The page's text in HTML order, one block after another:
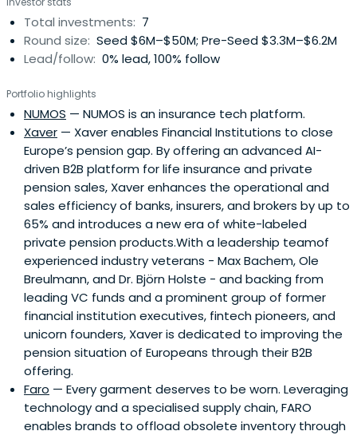
Total investments: 7
Round size: Seed $6M–$50M; Pre-Seed $3.3M–$6.2M
Lead/follow: 0% lead, 100% follow
Portfolio highlights
NUMOS — NUMOS is an insurance tech platform.
Xaver — Xaver enables Financial Institutions to close
Europe’s pension gap. By offering an advanced AI-
driven B2B platform for life insurance and private
pension sales, Xaver enhances the operational and
sales efficiency of banks, insurers, and brokers by up to
65% and introduces a new era of white-labeled
private pension products.With a leadership teamof
experienced industry veterans - Max Bachem, Ole
Breulmann, and Dr. Björn Holste - and backing from
leading VC funds and a prominent group of former
financial institution executives, fintech pioneers, and
unicorn founders, Xaver is dedicated to improving the
pension situation of Europeans through their B2B
offering.
Faro — Every garment deserves to be worn. Leveraging
technology and a specialised supply chain, FARO
enables brands to offload obsolete inventory through